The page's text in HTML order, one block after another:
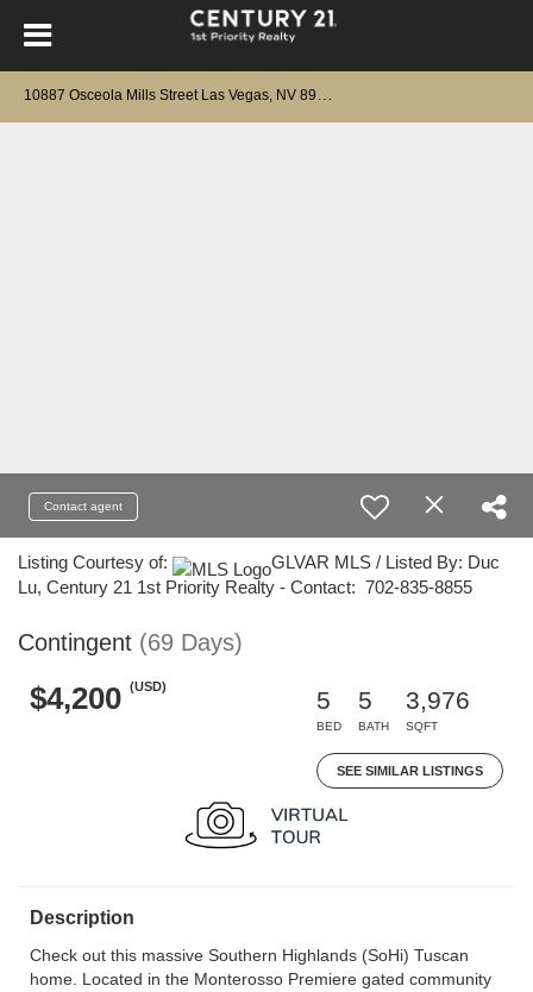
Contact agent
Listing Courtesy of:
GLVAR MLS / Listed By: Duc
Lu, Century 21 1st Priority Realty - Contact: 702-835-8855
Contingent (69 Days)
$4,200 (USD)
5
BED
5
BATH
3,976
SQFT
SEE SIMILAR LISTINGS
Description
Check out this massive Southern Highlands (SoHi) Tuscan
home. Located in the Monterosso Premiere gated community